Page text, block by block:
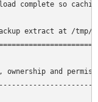
complete so
extract at /tmp/
and